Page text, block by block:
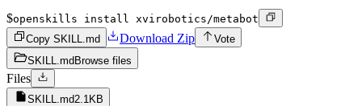
$openskills install xvirobotics/metabot
Copy SKILL.md
Download Zip
Vote
SKILL.md Browse files
Files
SKILL.md2.1KB